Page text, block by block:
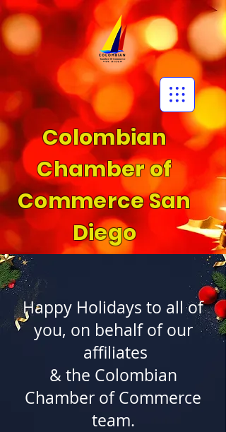
Colombian
Chamber of
Commerce San
Diego
Happy Holidays to all of
you, on behalf of our
affiliates
& the Colombian
Chamber of Commerce
team.